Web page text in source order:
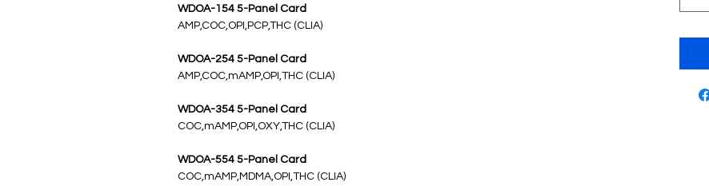
WDOA-154 5-Panel Card
AMP,COC,OPI,PCP,THC (CLIA)
WDOA-254 5-Panel Card
AMP,COC,mAMP,OPI,THC (CLIA)
WDOA-354 5-Panel Card
COC,mAMP,OPI,OXY,THC (CLIA)
WDOA-554 5-Panel Card
COC,mAMP,MDMA,OPI,THC (CLIA)